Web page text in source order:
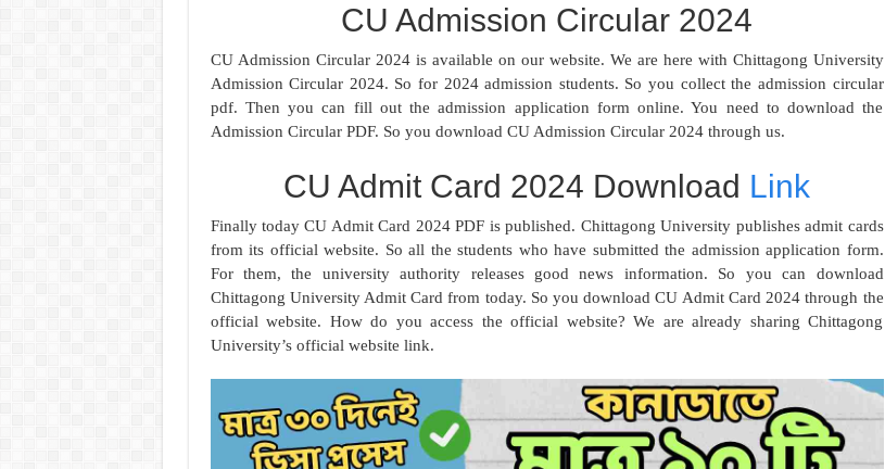
CU Admission Circular 2024
CU Admission Circular 2024 is available on our website. We are here with Chittagong University
Admission Circular 2024. So for 2024 admission students. So you collect the admission circular
pdf. Then you can fill out the admission application form online. You need to download the
Admission Circular PDF. So you download CU Admission Circular 2024 through us.
CU Admit Card 2024 Download Link
Finally today CU Admit Card 2024 PDF is published. Chittagong University publishes admit cards
from its official website. So all the students who have submitted the admission application form.
For them, the university authority releases good news information. So you can download
Chittagong University Admit Card from today. So you download CU Admit Card 2024 through the
official website. How do you access the official website? We are already sharing Chittagong
University’s official website link.